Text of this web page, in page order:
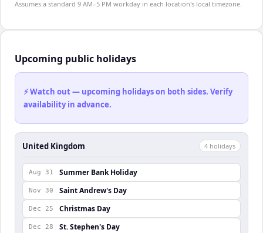
Assumes a standard 9 AM–5 PM workday in each location's local timezone.
Upcoming public holidays
⚡ Watch out — upcoming holidays on both sides. Verify
availability in advance.
United Kingdom 4 holidays
Aug 31 Summer Bank Holiday
Nov 30 Saint Andrew's Day
Dec 25 Christmas Day
Dec 28 St. Stephen's Day